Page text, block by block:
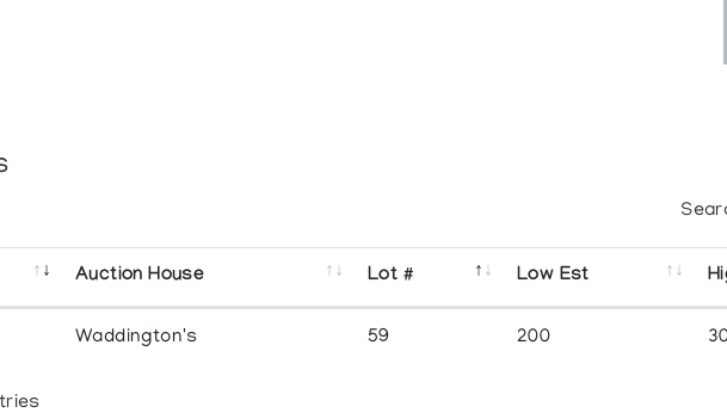
Auction House Lot # Low Est
Waddington's 59 200